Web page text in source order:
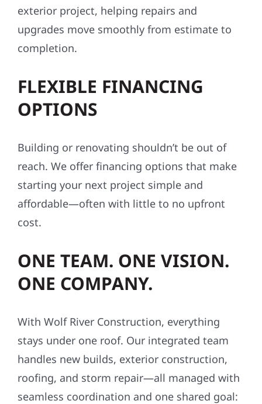
exterior project, helping repairs and
upgrades move smoothly from estimate to
completion.
FLEXIBLE FINANCING
OPTIONS
Building or renovating shouldn’t be out of
reach. We offer financing options that make
starting your next project simple and
affordable—often with little to no upfront
cost.
ONE TEAM. ONE VISION.
ONE COMPANY.
With Wolf River Construction, everything
stays under one roof. Our integrated team
handles new builds, exterior construction,
roofing, and storm repair—all managed with
seamless coordination and one shared goal: